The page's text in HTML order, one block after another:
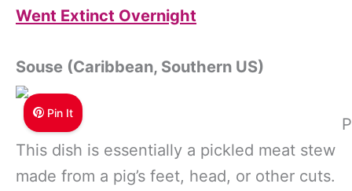
Went Extinct Overnight
Souse (Caribbean, Southern US)
Pin It
This dish is essentially a pickled meat stew
made from a pig’s feet, head, or other cuts.